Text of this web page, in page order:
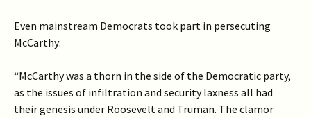
Even mainstream Democrats took part in persecuting
McCarthy:
“McCarthy was a thorn in the side of the Democratic party,
as the issues of infiltration and security laxness all had
their genesis under Roosevelt and Truman. The clamor